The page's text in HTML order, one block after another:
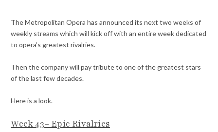
The Metropolitan Opera has announced its next two weeks of
weekly streams which will kick off with an entire week dedicated
to opera’s greatest rivalries.
Then the company will pay tribute to one of the greatest stars
of the last few decades.
Here is a look.
Week 43– Epic Rivalries